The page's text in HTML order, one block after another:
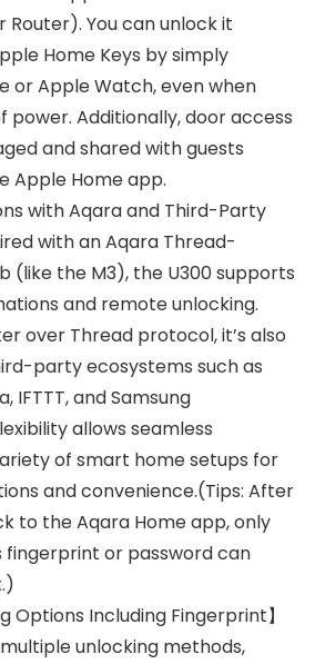
You can unlock it
Home Keys by simply
or Apple Watch, even when
power. Additionally, door access
and shared with guests
Apple Home app.
with Aqara and Third-Party
with an Aqara Thread-
(like the M3), the U300 supports
and remote unlocking.
over Thread protocol, it’s also
party ecosystems such as
IFTTT, and Samsung
allows seamless
of smart home setups for
and convenience.(Tips: After
to the Aqara Home app, only
fingerprint or password can
Options Including Fingerprint】
unlocking methods,